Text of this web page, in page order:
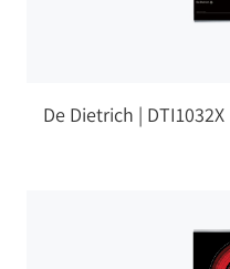
De Dietrich | DTI1032X